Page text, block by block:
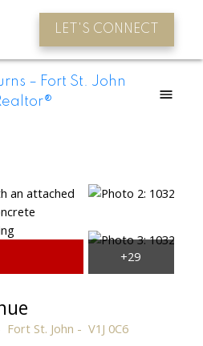
LET'S CONNECT
Fort St. John V1J 0C6